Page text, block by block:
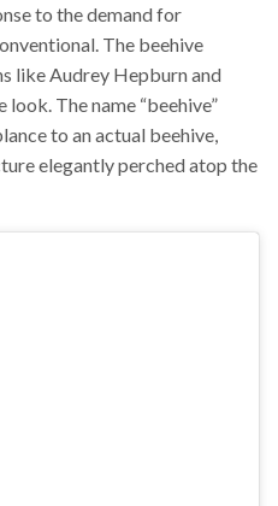
to the demand for
The beehive
like Audrey Hepburn and
The name “beehive”
to an actual beehive,
elegantly perched atop the